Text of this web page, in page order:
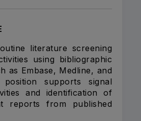
literature screening
using bibliographic
as Embase, Medline, and
position supports signal
and identification of
reports from published